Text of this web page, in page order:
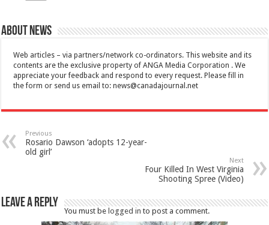
About News
Web articles – via partners/network co-ordinators. This website and its
contents are the exclusive property of ANGA Media Corporation . We
appreciate your feedback and respond to every request. Please fill in
the form or send us email to:news@canadajournal.net
Previous
Rosario Dawson ‘adopts 12-year-
old girl’
Next
Four Killed In West Virginia
Shooting Spree (Video)
Leave a Reply
You must be logged in to post a comment.